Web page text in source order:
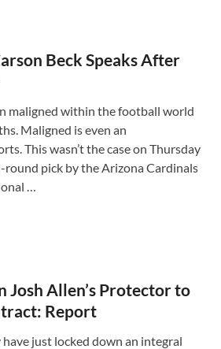
Beck Speaks After
maligned within the football world
Maligned is even an
This wasn’t the case on Thursday
pick by the Arizona Cardinals
…
Josh Allen’s Protector to
Report
just locked down an integral